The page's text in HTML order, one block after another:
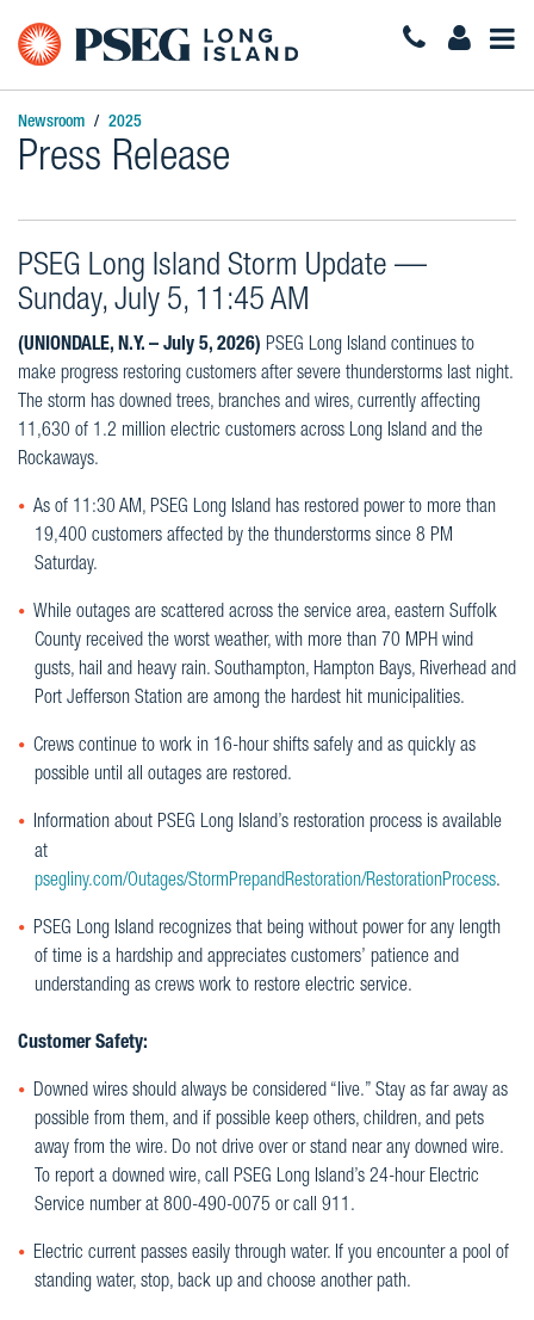
Newsroom 2025
Press Release
PSEG Long Island Storm Update —
Sunday, July 5, 11:45 AM
(UNIONDALE, N.Y. – July 5, 2026) PSEG Long Island continues to
make progress restoring customers after severe thunderstorms last night.
The storm has downed trees, branches and wires, currently affecting
11,630 of 1.2 million electric customers across Long Island and the
Rockaways.
As of 11:30 AM, PSEG Long Island has restored power to more than
19,400 customers affected by the thunderstorms since 8 PM
Saturday.
While outages are scattered across the service area, eastern Suffolk
County received the worst weather, with more than 70 MPH wind
gusts, hail and heavy rain. Southampton, Hampton Bays, Riverhead and
Port Jefferson Station are among the hardest hit municipalities.
Crews continue to work in 16-hour shifts safely and as quickly as
possible until all outages are restored.
Information about PSEG Long Island’s restoration process is available
at
psegliny.com/Outages/StormPrepandRestoration/RestorationProcess.
PSEG Long Island recognizes that being without power for any length
of time is a hardship and appreciates customers’ patience and
understanding as crews work to restore electric service.
Customer Safety:
Downed wires should always be considered “live.” Stay as far away as
possible from them, and if possible keep others, children, and pets
away from the wire. Do not drive over or stand near any downed wire.
To report a downed wire, call PSEG Long Island’s 24-hour Electric
Service number at 800-490-0075 or call 911.
Electric current passes easily through water. If you encounter a pool of
standing water, stop, back up and choose another path.